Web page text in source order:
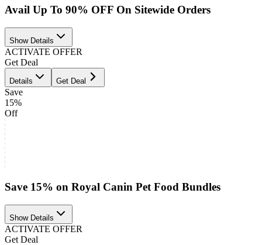
Avail Up To 90% OFF On Sitewide Orders
Show Details
ACTIVATE OFFER
Get Deal
Details Get Deal
Save
15%
Off
Save 15% on Royal Canin Pet Food Bundles
Show Details
ACTIVATE OFFER
Get Deal